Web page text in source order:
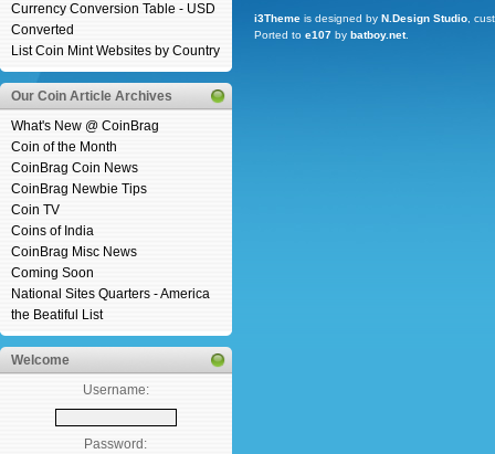
Currency Conversion Table - USD
Converted
List Coin Mint Websites by Country
Our Coin Article Archives
What's New @ CoinBrag
Coin of the Month
CoinBrag Coin News
CoinBrag Newbie Tips
Coin TV
Coins of India
CoinBrag Misc News
Coming Soon
National Sites Quarters - America
the Beatiful List
Welcome
Username:
Password:
i3Theme is designed by N.Design Studio ,
Ported to e107 by batboy.net.